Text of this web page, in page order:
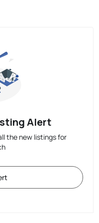
Alert
the new listings for